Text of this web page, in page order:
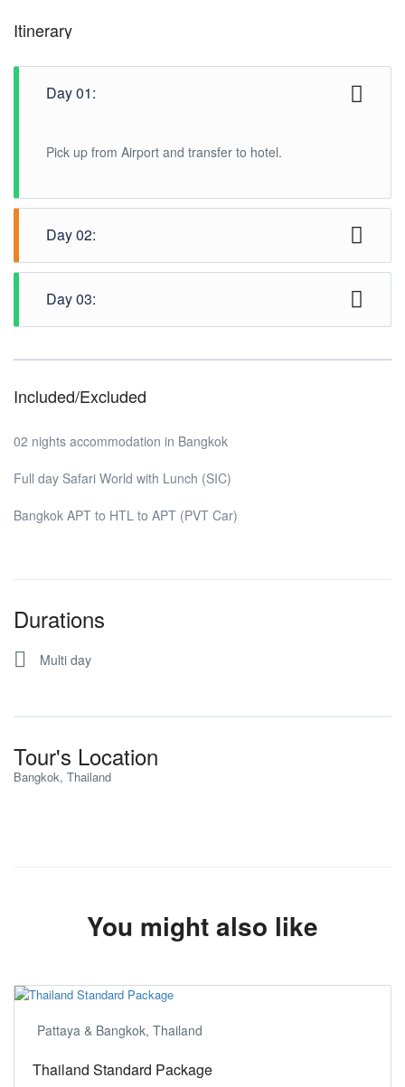
Itinerary
Day 01:
Pick up from Airport and transfer to hotel.
Day 02:
Day 03:
Included/Excluded
02 nights accommodation in Bangkok
Full day Safari World with Lunch (SIC)
Bangkok APT to HTL to APT (PVT Car)
Durations
Multi day
Tour's Location
Bangkok, Thailand
You might also like
Pattaya & Bangkok, Thailand
Thailand Standard Package